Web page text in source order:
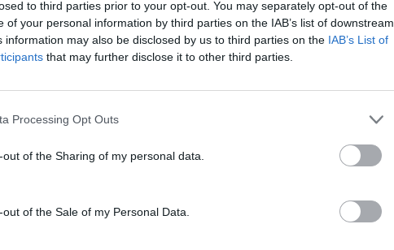
to third parties prior to your opt-out. You may separately opt-out of the
of your personal information by third parties on the IAB’s list of downstream
information may also be disclosed by us to third parties on the IAB’s List of
that may further disclose it to other third parties.
Processing Opt Outs
of the Sharing of my personal data.
of the Sale of my Personal Data.